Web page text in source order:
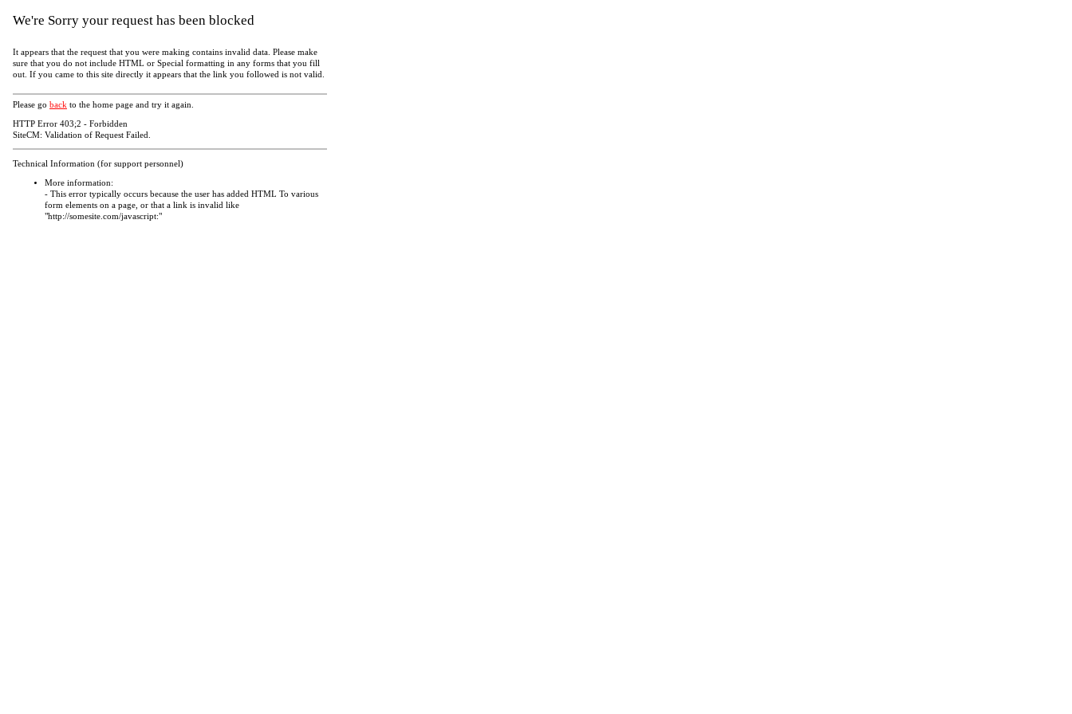
We're Sorry your request has been blocked
It appears that the request that you were making contains invalid data. Please make
sure that you do not include HTML or Special formatting in any forms that you fill
out. If you came to this site directly it appears that the link you followed is not valid.
Please go back to the home page and try it again.
HTTP Error 403;2 - Forbidden
SiteCM: Validation of Request Failed.
Technical Information (for support personnel)
More information:
- This error typically occurs because the user has added HTML To various
form elements on a page, or that a link is invalid like
"http://somesite.com/javascript:"